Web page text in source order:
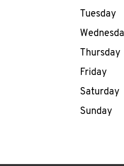
Tuesday
Thursday
Friday
Saturday
Sunday